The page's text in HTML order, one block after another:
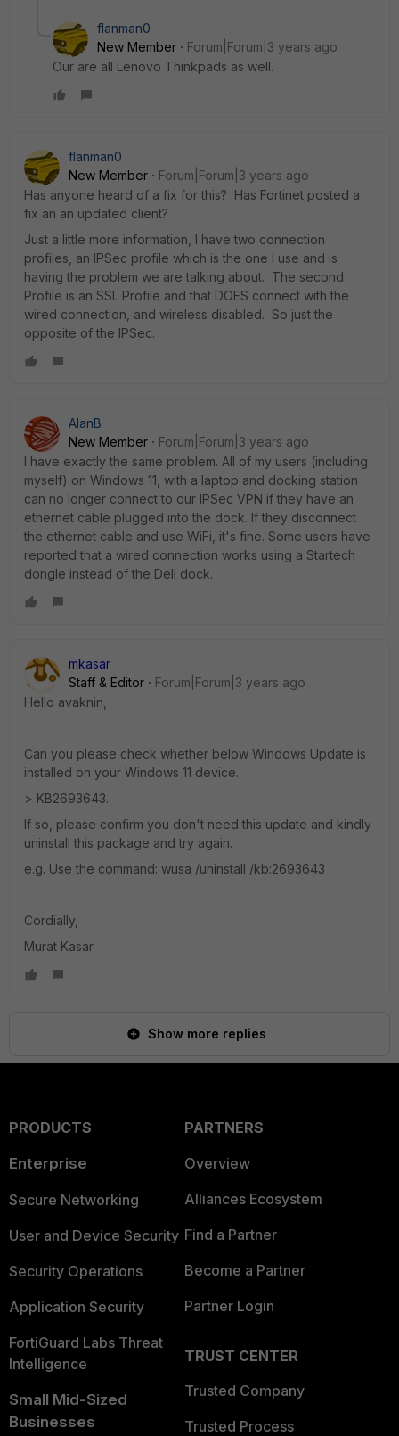
flanman0
New Member
Forum|Forum|3 years ago
Our are all Lenovo Thinkpads as well.
flanman0
New Member
Forum|Forum|3 years ago
Has anyone heard of a fix for this? Has Fortinet posted a
fix an an updated client?
Just a little more information, I have two connection
profiles, an IPSec profile which is the one I use and is
having the problem we are talking about. The second
Profile is an SSL Profile and that DOES connect with the
wired connection, and wireless disabled. So just the
opposite of the IPSec.
AlanB
New Member
Forum|Forum|3 years ago
I have exactly the same problem. All of my users (including
myself) on Windows 11, with a laptop and docking station
can no longer connect to our IPSec VPN if they have an
ethernet cable plugged into the dock. If they disconnect
the ethernet cable and use WiFi, it's fine. Some users have
reported that a wired connection works using a Startech
dongle instead of the Dell dock.
mkasar
Staff & Editor
Forum|Forum|3 years ago
Hello avaknin,
Can you please check whether below Windows Update is
installed on your Windows 11 device.
> KB2693643.
If so, please confirm you don't need this update and kindly
uninstall this package and try again.
e.g. Use the command: wusa /uninstall /kb:2693643
Cordially,
Murat Kasar
Show more replies
PRODUCTS
Enterprise
Secure Networking
User and Device Security
Security Operations
Application Security
FortiGuard Labs Threat
Intelligence
Small Mid-Sized
Businesses
PARTNERS
Overview
Alliances Ecosystem
Find a Partner
Become a Partner
Partner Login
TRUST CENTER
Trusted Company
Trusted Process